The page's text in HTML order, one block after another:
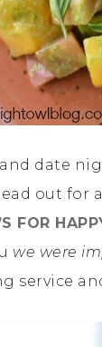
date
out for
FOR
we were
service